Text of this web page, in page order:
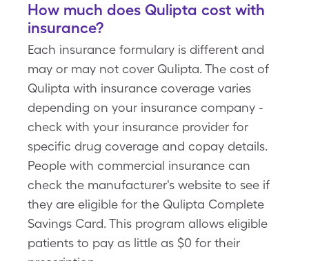
How much does Qulipta cost with
insurance?
Each insurance formulary is different and
may or may not cover Qulipta. The cost of
Qulipta with insurance coverage varies
depending on your insurance company -
check with your insurance provider for
specific drug coverage and copay details.
People with commercial insurance can
check the manufacturer's website to see if
they are eligible for the Qulipta Complete
Savings Card. This program allows eligible
patients to pay as little as $0 for their